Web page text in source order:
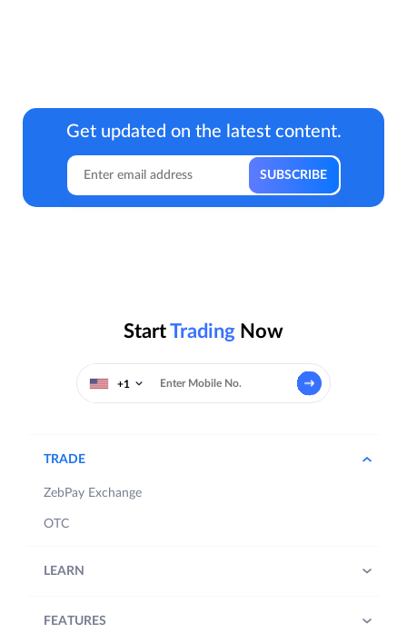
Get updated on the latest content.
StartTrading Now
+1
TRADE
ZebPay Exchange
OTC
LEARN
FEATURES